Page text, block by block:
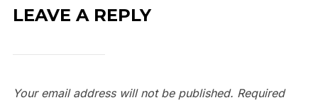
LEAVE A REPLY
Your email address will not be published. Required